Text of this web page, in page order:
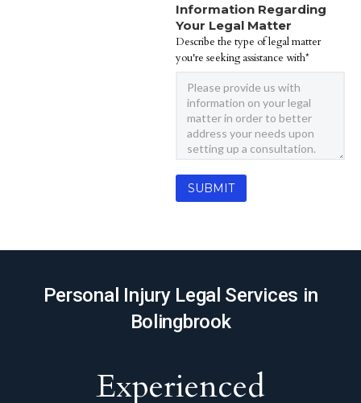
Information Regarding
Your Legal Matter
Describe the type of legal matter
you're seeking assistance with*
Personal Injury Legal Services in
Bolingbrook
Experienced